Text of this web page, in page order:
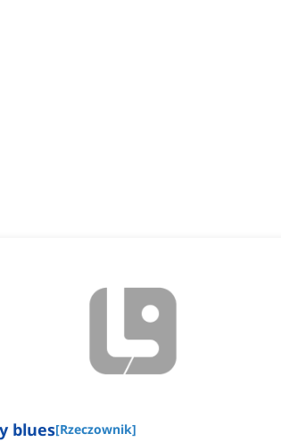
blues[Rzeczownik]